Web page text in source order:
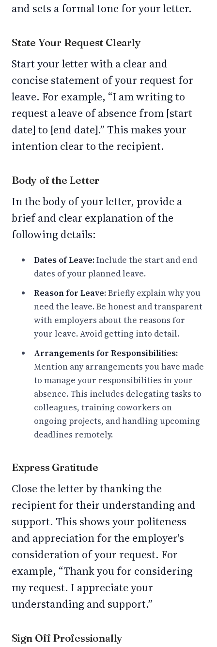
and sets a formal tone for your letter.
State Your Request Clearly
Start your letter with a clear and
concise statement of your request for
leave. For example, “I am writing to
request a leave of absence from [start
date] to [end date].” This makes your
intention clear to the recipient.
Body of the Letter
In the body of your letter, provide a
brief and clear explanation of the
following details:
Dates of Leave:Include the start and end
dates of your planned leave.
Reason for Leave: Briefly explain why you
need the leave. Be honest and transparent
with employers about the reasons for
your leave. Avoid getting into detail.
Arrangements for Responsibilities:
Mention any arrangements you have made
to manage your responsibilities in your
absence. This includes delegating tasks to
colleagues, training coworkers on
ongoing projects, and handling upcoming
deadlines remotely.
Express Gratitude
Close the letter by thanking the
recipient for their understanding and
support. This shows your politeness
and appreciation for the employer's
consideration of your request. For
example, “Thank you for considering
my request. I appreciate your
understanding and support.”
Sign Off Professionally